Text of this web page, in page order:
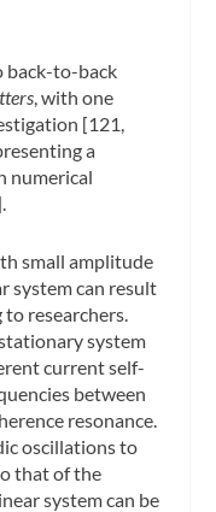
back-to-back
, with one
[121,
a
numerical
small amplitude
system can result
researchers.
system
current self-
between
resonance.
oscillations to
that of the
system can be